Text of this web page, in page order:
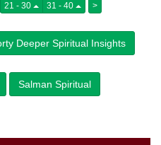
21 - 30 31 - 40 >
Deeper Spiritual Insights
Salman Spiritual